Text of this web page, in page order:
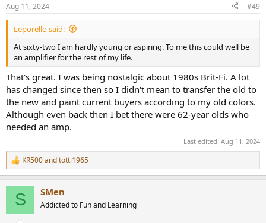
s
:
Aug 11, 2024 #49
Leporello said:
At sixty-two I am hardly young or aspiring. To me this could well be
an amplifier for the rest of my life.
That's great. I was being nostalgic about 1980s Brit-Fi. A lot
has changed since then so I didn't mean to transfer the old to
the new and paint current buyers according to my old colors.
Although even back then I bet there were 62-year olds who
needed an amp.
Last edited: Aug 11, 2024
R
e
KR500andtotti1965
S SMen
Addicted to Fun and Learning